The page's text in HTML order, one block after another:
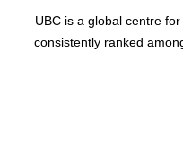
UBC is a global centre
consistently ranked